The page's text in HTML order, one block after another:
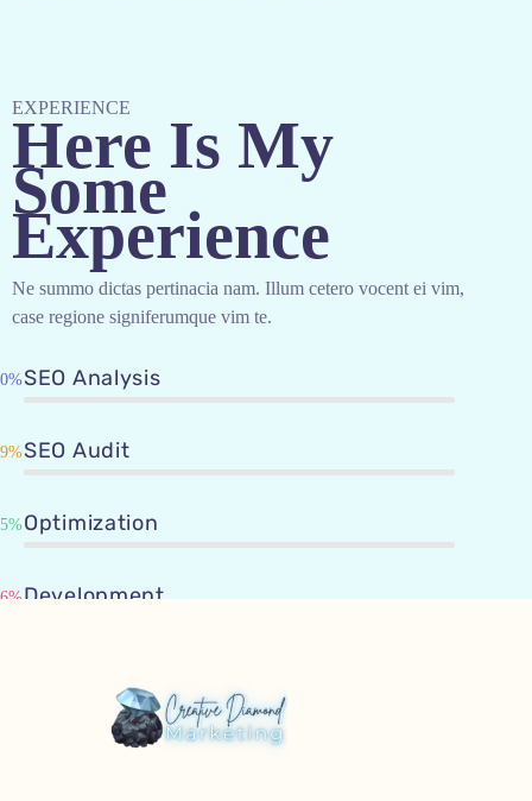
EXPERIENCE
Here Is My
Some
Experience
Ne summo dictas pertinacia nam. Illum cetero vocent ei vim,
case regione signiferumque vim te.
SEO Analysis
SEO Audit
Optimization
Development